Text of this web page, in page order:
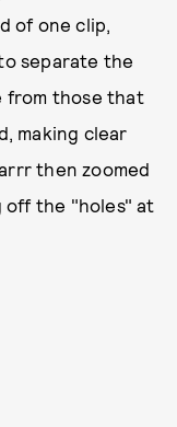
of one clip,
separate the
from those that
making clear
then zoomed
off the "holes" at